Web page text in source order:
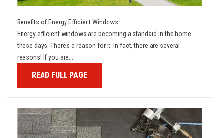
Benefits of Energy Efficient Windows
Energy efficient windows are becoming a standard in the home
these days. There’s a reason for it. In fact, there are several
reasons! If you are...
READ FULL PAGE